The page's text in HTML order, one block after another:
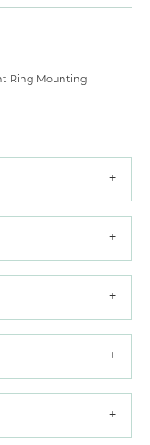
Ring Mounting